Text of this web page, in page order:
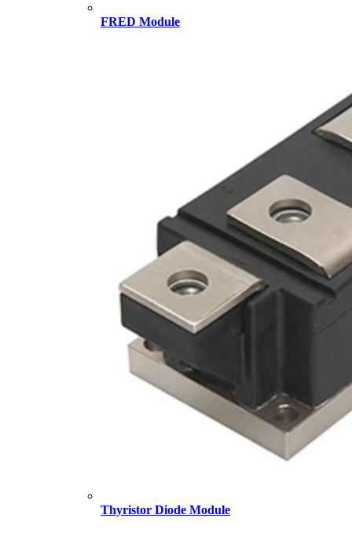
FRED Module
Thyristor Diode Module